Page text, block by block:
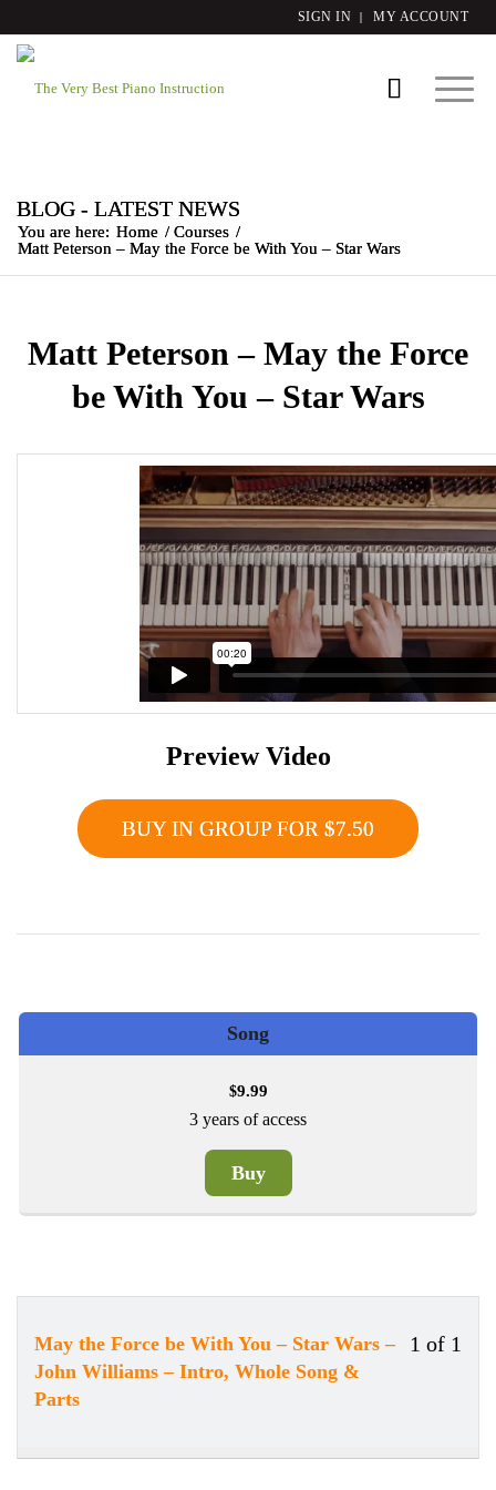
SIGN IN MY ACCOUNT
BLOG - LATEST NEWS
You are here: Home / Courses /
Matt Peterson – May the Force be With You – Star Wars
Matt Peterson – May the Force
be With You – Star Wars
Preview Video
BUY IN GROUP FOR $7.50
Song
$9.99
3 years of access
Buy
1 of 1
May the Force be With You – Star Wars –
John Williams – Intro, Whole Song &
Parts